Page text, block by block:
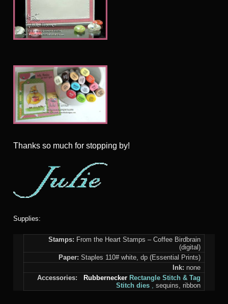
Thanks so much for stopping by!
Supplies:
Stamps: From the Heart Stamps – Coffee Birdbrain
(digital)
Paper: Staples 110# white, dp (Essential Prints)
Ink: none
Accessories:
Rubbernecker Rectangle Stitch & Tag
Stitch dies
,sequins, ribbon